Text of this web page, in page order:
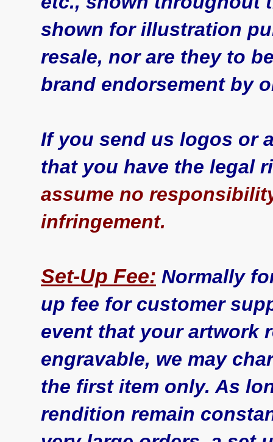
shown for illustration
resale, nor are they to
brand endorsement by
If you send us logos or
that you have the legal
assume no
infringement.
Set-Up Fee: Normally
up fee for customer
event that your artwork
engravable, we may
the first item only. As
rendition remain